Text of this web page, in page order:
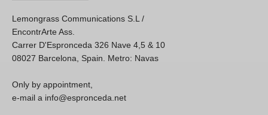
Lemongrass Communications S.L /
EncontrArte Ass.
Carrer D'Espronceda 326 Nave 4,5 & 10
08027 Barcelona, Spain. Metro: Navas
Only by appointment,
e-mail a info@espronceda.net